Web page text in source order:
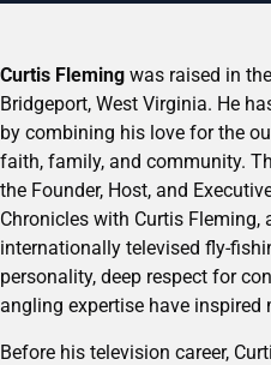
Curtis Fleming was raised in
Bridgeport, West Virginia. He
by combining his love for the
faith, family, and community.
the Founder, Host, and
Chronicles with Curtis Fleming,
internationally televised fly-
personality, deep respect for
angling expertise have
Before his television career,